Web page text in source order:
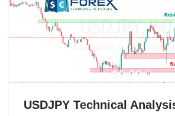
USDJPY Technical